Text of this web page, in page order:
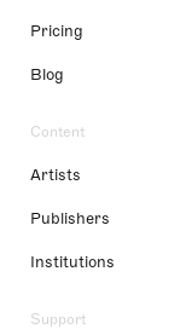
Pricing
Blog
Content
Artists
Publishers
Institutions
Support